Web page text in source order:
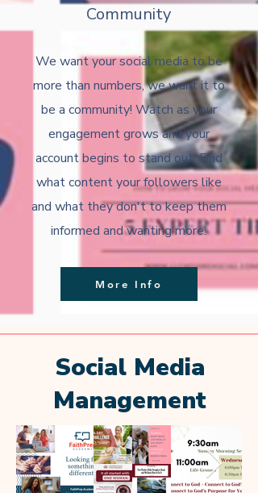
Community
We want your social media to be
more than numbers, we want it to
be a community! Watch as your
engagement grows and your
account begins to stand out. Find
what content your followers like
and what they don't to keep them
informed and wanting more.
More Info
Social Media
Management